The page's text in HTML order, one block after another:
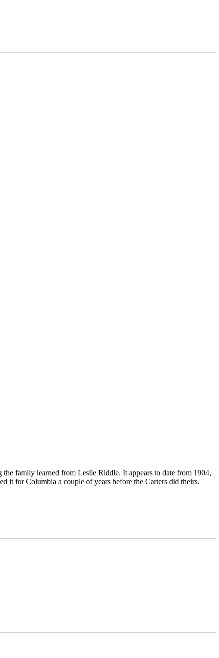
family learned from Leslie Riddle. It appears to date from 1904,
it for Columbia a couple of years before the Carters did theirs.